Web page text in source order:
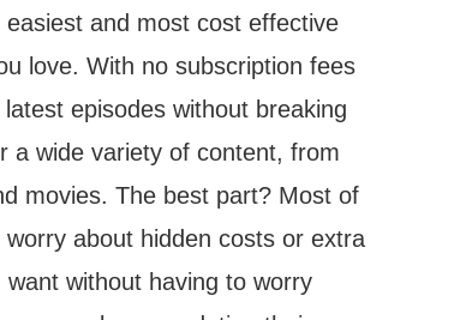
and most cost effective
love. With no subscription fees
episodes without breaking
a wide variety of content, from
movies. The best part? Most of
about hidden costs or extra
without having to worry